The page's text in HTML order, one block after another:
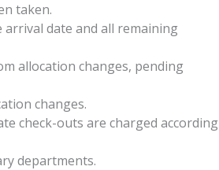
taken.
date and all remaining
allocation changes, pending
changes.
check-outs are charged according
departments.